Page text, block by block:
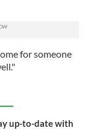
for someone
up-to-date with